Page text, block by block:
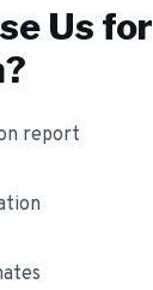
Us for
?
report